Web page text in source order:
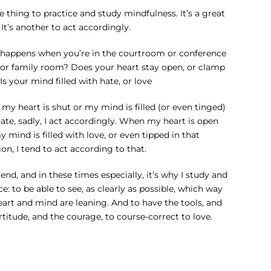
thing to practice and study mindfulness. It’s a great
another to act accordingly.
when you’re in the courtroom or conference
family room? Does your heart stay open, or clamp
your mind filled with hate, or love
my heart is shut or my mind is filled (or even tinged)
sadly, I act accordingly. When my heart is open
mind is filled with love, or even tipped in that
I tend to act according to that.
and in these times especially, it’s why I study and
to be able to see, as clearly as possible, which way
and mind are leaning. And to have the tools, and
and the courage, to course-correct to love.